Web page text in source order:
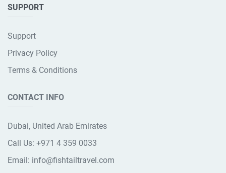
SUPPORT
Support
Privacy Policy
Terms & Conditions
CONTACT INFO
Dubai, United Arab Emirates
Call Us: +971 4 359 0033
Email: info@fishtailtravel.com